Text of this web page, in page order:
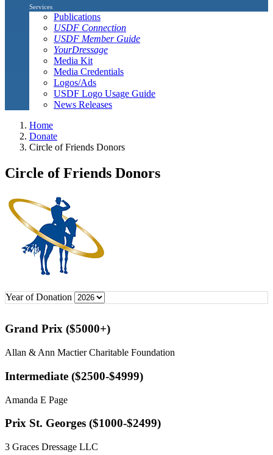
Services
Publications
USDF Connection
USDF Member Guide
YourDressage
Media Kit
Media Credentials
Logos/Ads
USDF Logo Usage Guide
News Releases
Home
Donate
Circle of Friends Donors
Circle of Friends Donors
Year of Donation
Grand Prix ($5000+)
Allan & Ann Mactier Charitable Foundation
Intermediate ($2500-$4999)
Amanda E Page
Prix St. Georges ($1000-$2499)
3 Graces Dressage LLC